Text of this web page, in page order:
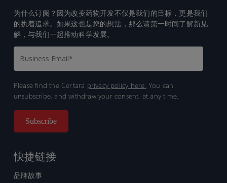
为什么订阅？因为改变药物开发不仅是我们的目标，更是我们
的执着追求。如果这也是您的想法，那么请第一时间了解新见
解，与我们一起推动科学发展。
Please find the Certara privacy policy here. You can
unsubscribe, and withdraw your consent, at any time.
快捷链接
品牌故事